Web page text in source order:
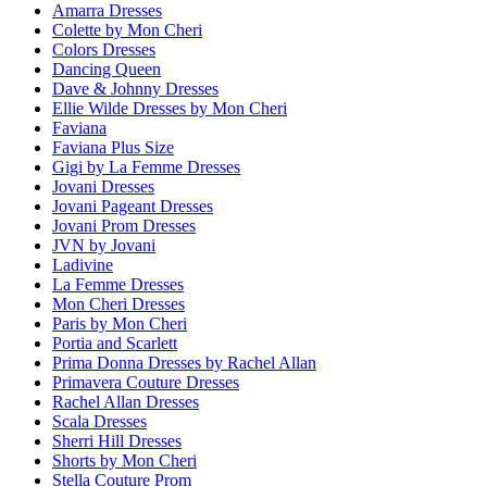
Amarra Dresses
Colette by Mon Cheri
Colors Dresses
Dancing Queen
Dave & Johnny Dresses
Ellie Wilde Dresses by Mon Cheri
Faviana
Faviana Plus Size
Gigi by La Femme Dresses
Jovani Dresses
Jovani Pageant Dresses
Jovani Prom Dresses
JVN by Jovani
Ladivine
La Femme Dresses
Mon Cheri Dresses
Paris by Mon Cheri
Portia and Scarlett
Prima Donna Dresses by Rachel Allan
Primavera Couture Dresses
Rachel Allan Dresses
Scala Dresses
Sherri Hill Dresses
Shorts by Mon Cheri
Stella Couture Prom